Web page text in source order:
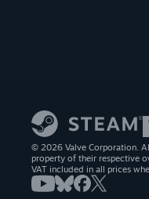
© 2026 Valve Corporation.
property of their respective
VAT included in all prices